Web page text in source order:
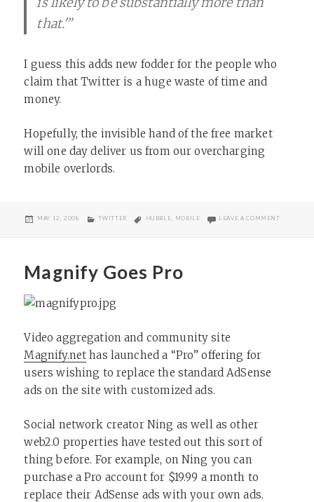
that.'”
I guess this adds new fodder for the people who
claim that Twitter is a huge waste of time and
money.
Hopefully, the invisible hand of the free market
will one day deliver us from our overcharging
mobile overlords.
POSTED
MAY 12, 2008 CATEGORIES
TWITTER TAGS
HUBBLE, MOBILE LEAVE A COMMENTON TXT
Magnify Goes Pro
Video aggregation and community site
Magnify.net has launched a “Pro” offering for
users wishing to replace the standard AdSense
ads on the site with customized ads.
Social network creator Ning as well as other
web2.0 properties have tested out this sort of
thing before. For example, on Ning you can
purchase a Pro account for $19.99 a month to
replace their AdSense ads with your own ads.